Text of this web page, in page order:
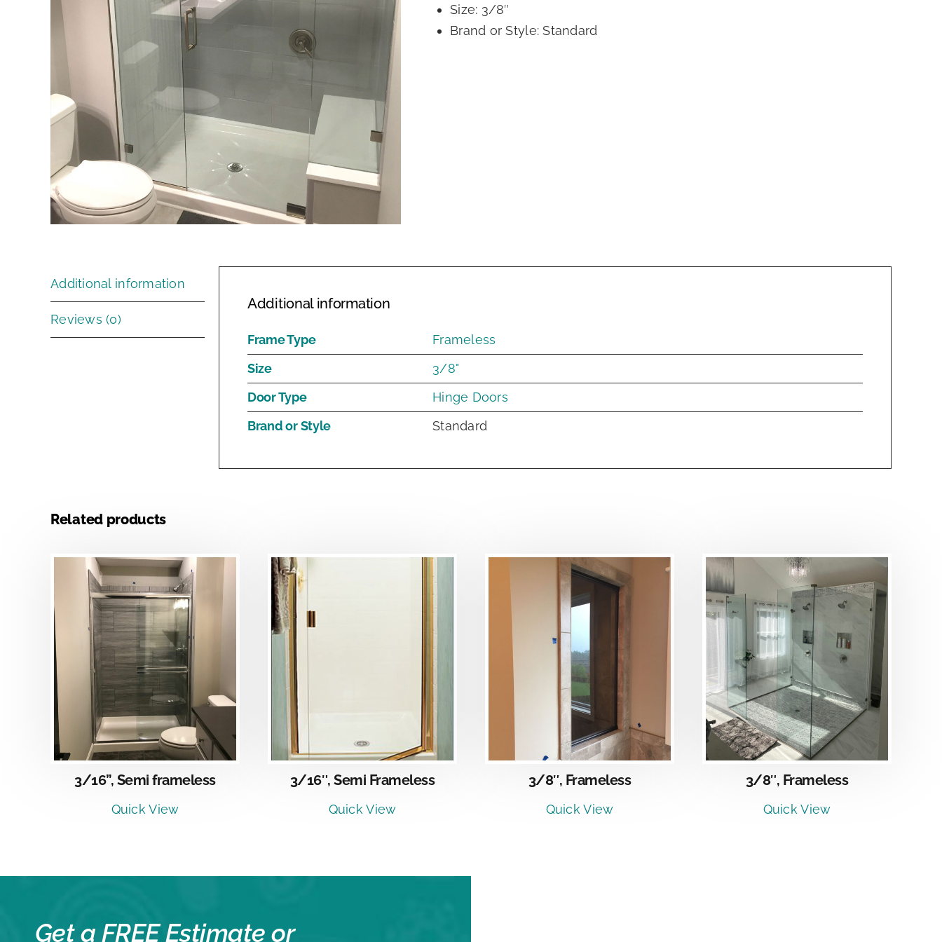
Size: 3/8″
Brand or Style: Standard
Additional information
Reviews (0)
Additional information
Frame Type
Frameless
Size
3/8"
Door Type
Hinge Doors
Brand or Style
Standard
Related products
3/16”, Semi frameless
Quick View
DETAILS
3/16″, Semi Frameless
Quick View
3/8″, Frameless
Quick View
DETAILS
3/8″, Frameless
Quick View
Get a FREE Estimate or